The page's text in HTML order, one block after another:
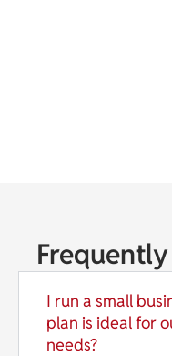
I run a small
plan is ideal for
needs?